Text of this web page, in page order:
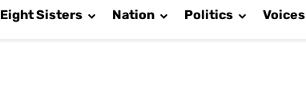
Eight Sisters Nation Politics Voices